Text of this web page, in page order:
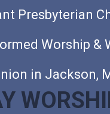
Presbyterian
Worship &
in Jackson,